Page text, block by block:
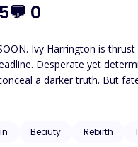
💬 0
inheritance, she must marry
Desperate yet
Cain is no ordinary man. A creature bound by time and tragedy, he
for the soul of the
becomes a journey into a realm of ancient feuds, deadly alliances,
Beauty Rebirth